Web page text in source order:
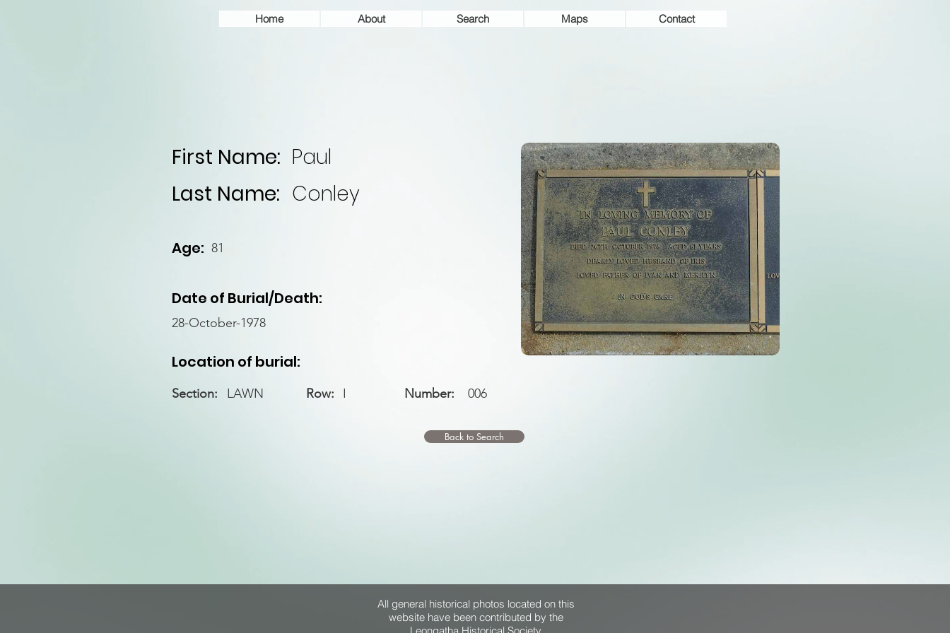
Home About Search Maps Contact
First Name: Paul
Last Name: Conley
Age: 81
Date of Burial/Death:
28-October-1978
Location of burial:
LAWN
Section: I
Row: Number: 006
Back to Search
All general historical photos located on this
website have been contributed by the